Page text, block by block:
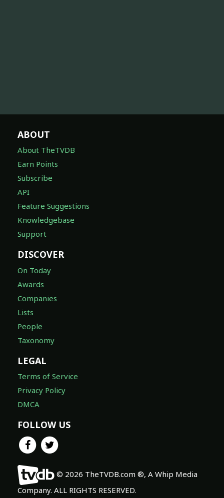
ABOUT
About TheTVDB
Earn Points
Subscribe
API
Feature Suggestions
Knowledgebase
Support
DISCOVER
On Today
Awards
Companies
Lists
People
Taxonomy
LEGAL
Terms of Service
Privacy Policy
DMCA
FOLLOW US
© 2026 TheTVDB.com ®, A Whip Media
Company. ALL RIGHTS RESERVED.